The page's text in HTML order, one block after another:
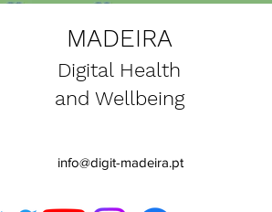
MADEIRA
Digital Health
and Wellbeing
info@digit-madeira.pt